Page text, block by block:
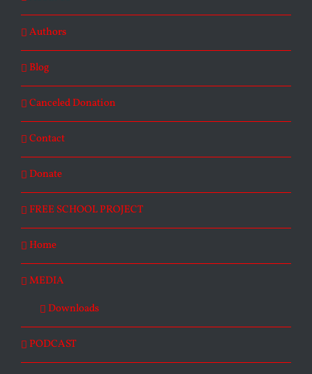
Authors
Blog
Canceled Donation
Contact
Donate
FREE SCHOOL PROJECT
Home
MEDIA
Downloads
PODCAST